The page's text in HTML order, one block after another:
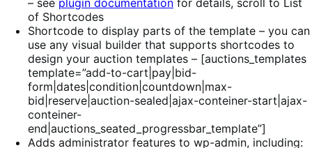
of Shortcodes
Shortcode to display parts of the template – you can
use any visual builder that supports shortcodes to
design your auction templates – [auctions_templates
template=”add-to-cart|pay|bid-
form|dates|condition|countdown|max-
bid|reserve|auction-sealed|ajax-conteiner-start|ajax-
conteiner-
end|auctions_seated_progressbar_template”]
Adds administrator features to wp-admin, including: